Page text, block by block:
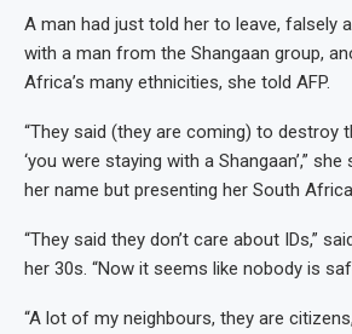
A man had just told her to leave, falsely
with a man from the Shangaan group,
Africa’s many ethnicities, she told AFP.
“They said (they are coming) to destroy
‘you were staying with a Shangaan’,”
her name but presenting her South
“They said they don’t care about IDs,”
her 30s. “Now it seems like nobody is
“A lot of my neighbours, they are